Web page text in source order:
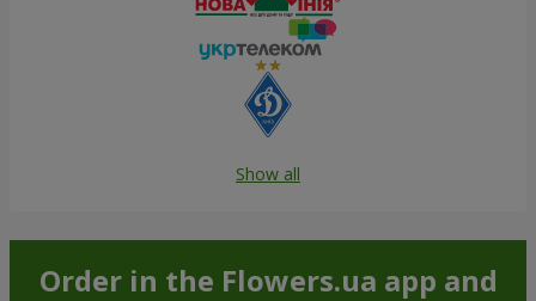
Show all
Order in the Flowers.ua app and